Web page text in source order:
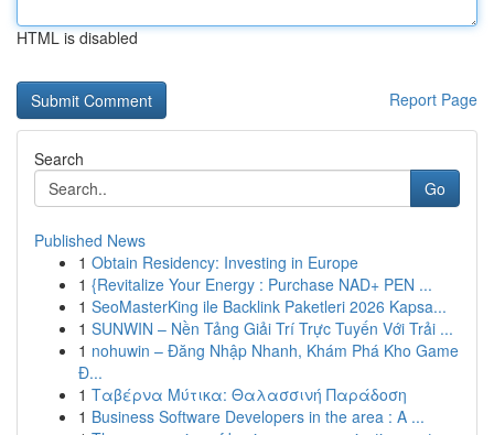
HTML is disabled
Report Page
Search
Go
Published News
1 Obtain Residency: Investing in Europe
1 {Revitalize Your Energy : Purchase NAD+ PEN ...
1 SeoMasterKing ile Backlink Paketleri 2026 Kapsa...
1 SUNWIN – Nền Tảng Giải Trí Trực Tuyến Với Trải ...
1 nohuwin – Đăng Nhập Nhanh, Khám Phá Kho Game
Đ...
1 Ταβέρνα Μύτικα: Θαλασσινή Παράδοση
1 Business Software Developers in the area : A ...